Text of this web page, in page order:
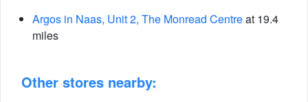
Argos in Naas, Unit 2, The Monread Centreat 19.4
miles
Other stores nearby: